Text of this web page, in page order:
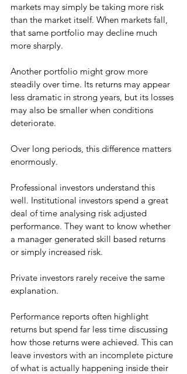
markets may simply be taking more risk
than the market itself. When markets fall,
that same portfolio may decline much
more sharply.
Another portfolio might grow more
steadily over time. Its returns may appear
less dramatic in strong years, but its losses
may also be smaller when conditions
deteriorate.
Over long periods, this difference matters
enormously.
Professional investors understand this
well. Institutional investors spend a great
deal of time analysing risk adjusted
performance. They want to know whether
a manager generated skill based returns
or simply increased risk.
Private investors rarely receive the same
explanation.
Performance reports often highlight
returns but spend far less time discussing
how those returns were achieved. This can
leave investors with an incomplete picture
of what is actually happening inside their